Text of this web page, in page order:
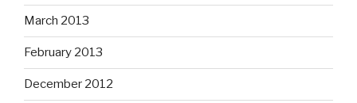
March 2013
February 2013
December 2012